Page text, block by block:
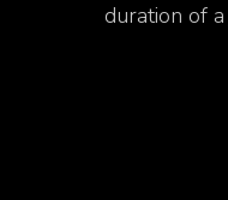
duration of